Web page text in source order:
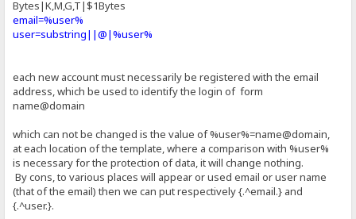
Bytes|K,M,G,T|$1Bytes
email=%user%
user=substring||@|%user%
each new account must necessarily be registered with the email
address, which be used to identify the login of form
name@domain
which can not be changed is the value of %user%=name@domain,
at each location of the template, where a comparison with %user%
is necessary for the protection of data, it will change nothing.
By cons, to various places will appear or used email or user name
(that of the email) then we can put respectively {.^email.} and
{.^user.}.